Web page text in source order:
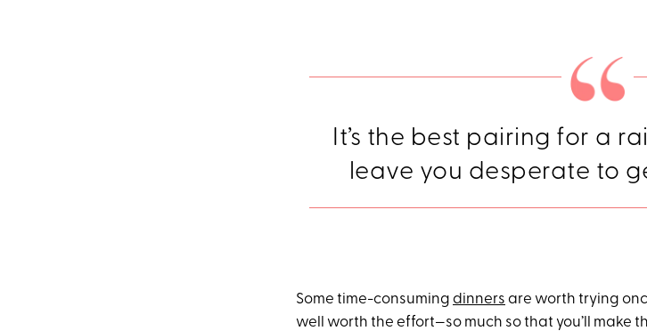
It’s the best pairing for a
leave you desperate to
Some time-consuming dinners are worth trying
well worth the effort—so much so that you’ll make